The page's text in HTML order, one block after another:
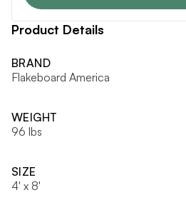
Product Details
BRAND
Flakeboard America
WEIGHT
96 lbs
SIZE
4' x 8'